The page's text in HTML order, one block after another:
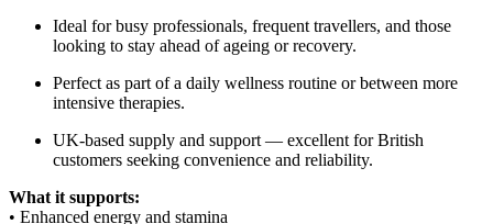
Ideal for busy professionals, frequent travellers, and those
looking to stay ahead of ageing or recovery.
Perfect as part of a daily wellness routine or between more
intensive therapies.
UK-based supply and support — excellent for British
customers seeking convenience and reliability.
What it supports:
• Enhanced energy and stamina